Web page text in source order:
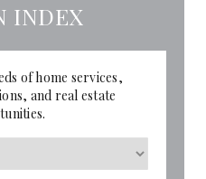
INDEX
of home services,
and real estate